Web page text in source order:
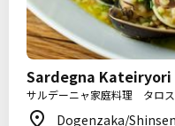
Sardegna
サルデーニャ家庭料理 タロス
Dogenzaka/